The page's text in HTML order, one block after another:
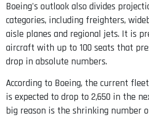
Boeing's outlook also divides
categories, including freighters,
aisle planes and regional jets. It is
aircraft with up to 100 seats that
drop in absolute numbers.
According to Boeing, the current
is expected to drop to 2,650 in the
big reason is the shrinking number